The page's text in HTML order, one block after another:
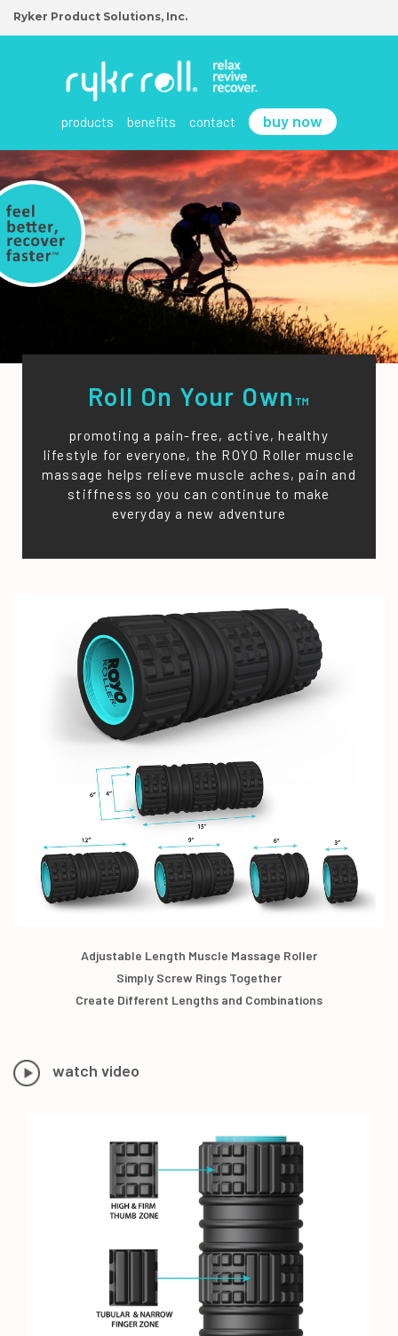
Ryker Product Solutions, Inc.
products benefits contact buy now
Roll On Your Own™
promoting a pain-free, active, healthy
lifestyle for everyone, the ROYO Roller muscle
massage helps relieve muscle aches, pain and
stiffness so you can continue to make
everyday a new adventure
Adjustable Length Muscle Massage Roller
Simply Screw Rings Together
Create Different Lengths and Combinations
watch video